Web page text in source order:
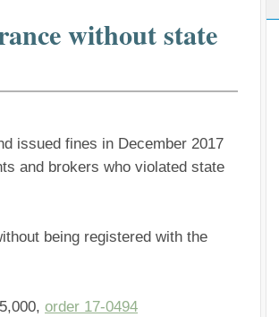
without state
issued fines in December 2017
and brokers who violated state
being registered with the
order 17-0494